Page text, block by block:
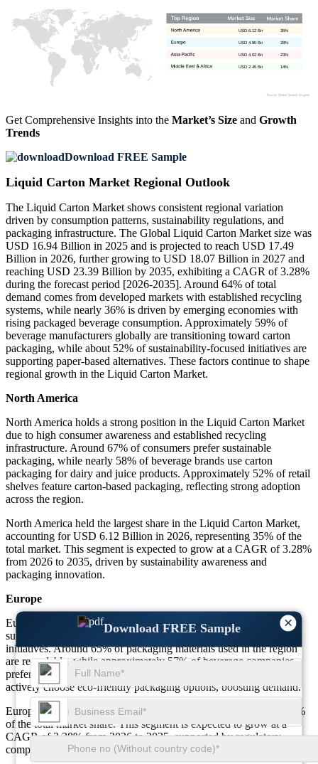
×
Download FREE Sample
14%
USD 2.45 Bn
23%
USD 4.02 Bn
28%
USD 4.90 Bn
35%
USD 6.12 Bn
Get Comprehensive Insights into the Market’s Size and Growth
Trends
Download FREE Sample
Liquid Carton Market Regional Outlook
The Liquid Carton Market shows consistent regional variation
driven by consumption patterns, sustainability regulations, and
packaging infrastructure. The Global Liquid Carton Market size was
USD 16.94 Billion in 2025 and is projected to reach USD 17.49
Billion in 2026, further growing to USD 18.07 Billion in 2027 and
reaching USD 23.39 Billion by 2035, exhibiting a CAGR of 3.28%
during the forecast period [2026-2035]. Around 64% of total
demand comes from developed markets with established recycling
systems, while nearly 36% is driven by emerging economies with
rising packaged beverage consumption. Approximately 59% of
beverage manufacturers globally are transitioning toward carton
packaging, while about 52% of sustainability-focused initiatives are
supporting paper-based alternatives. These factors continue to shape
regional growth in the Liquid Carton Market.
North America
North America holds a strong position in the Liquid Carton Market
due to high consumer awareness and established recycling
infrastructure. Around 67% of consumers prefer sustainable
packaging, while nearly 58% of beverage brands use carton
packaging for dairy and juice products. Approximately 52% of retail
shelves feature carton-based packaging, reflecting strong adoption
across the region.
North America held the largest share in the Liquid Carton Market,
accounting for USD 6.12 Billion in 2026, representing 35% of the
total market. This segment is expected to grow at a CAGR of 3.28%
from 2026 to 2035, driven by sustainability awareness and
packaging innovation.
Europe
Europe represents a significant share in the Liquid Carton Market,
supported by strict environmental regulations and recycling
initiatives. Around 65% of packaging materials used in the region
are recyclable, while approximately 57% of beverage companies
prefer cartons over plastic alternatives. Nearly 49% of consumers
actively choose eco-friendly packaging options, boosting demand.
Europe accounted for USD 4.90 Billion in 2026, representing 28%
of the total market share. This segment is expected to grow at a
CAGR of 3.28% from 2026 to 2035, supported by regulatory
compliance and sustainability trends.